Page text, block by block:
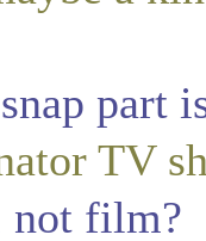
part
TV
not film?